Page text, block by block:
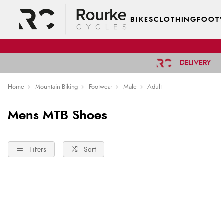
BIKESCLOTHING
DELIVERY
Home Mountain-Biking Footwear Male Adult
Mens MTB Shoes
Filters Sort